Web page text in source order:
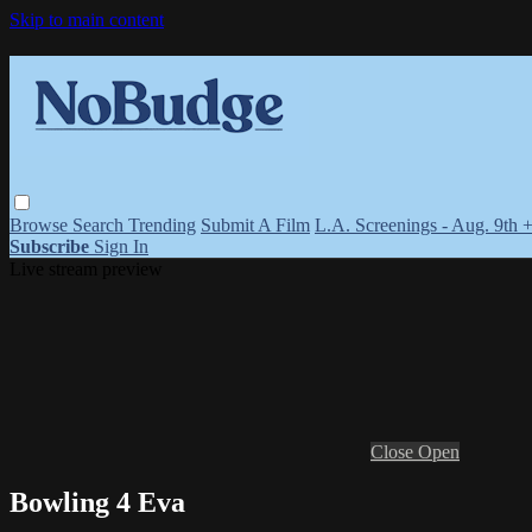
Skip to main content
Browse Search Trending Submit A Film L.A. Screenings - Aug. 9th
Subscribe Sign In
Close Open
Bowling 4 Eva